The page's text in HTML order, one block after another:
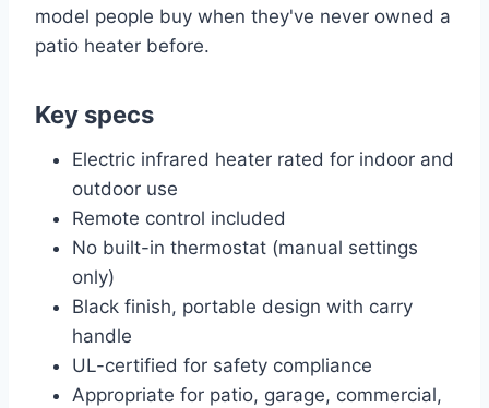
model people buy when they've never owned a
patio heater before.
Key specs
Electric infrared heater rated for indoor and
outdoor use
Remote control included
No built-in thermostat (manual settings
only)
Black finish, portable design with carry
handle
UL-certified for safety compliance
Appropriate for patio, garage, commercial,